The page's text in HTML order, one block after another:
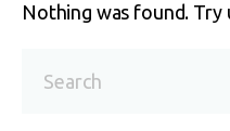
Nothing was found. Try